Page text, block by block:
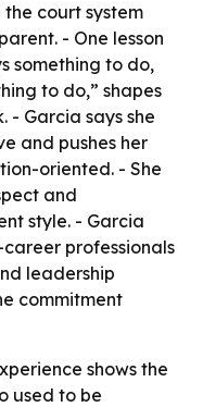
court system
- One lesson
something to do,
to do,” shapes
- Garcia says she
and pushes her
oriented. - She
and
style. - Garcia
professionals
leadership
commitment
shows the
used to be